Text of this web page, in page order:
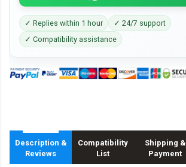
✓ Replies within 1 hour
✓ 24/7 support
✓ Compatibility assistance
Description &
Reviews
Compatibility
List
Shipping &
Payment